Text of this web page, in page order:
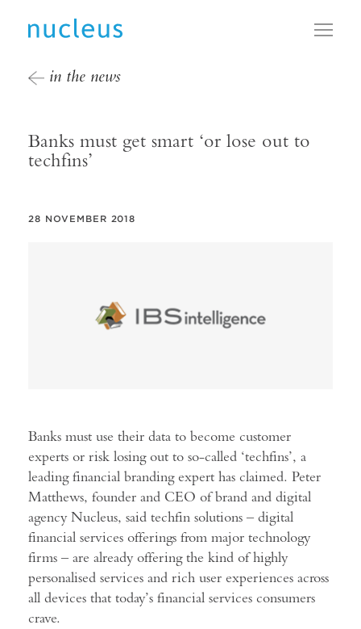
in the news
Banks must get smart ‘or lose out to
techfins’
28 NOVEMBER 2018
Banks must use their data to become customer
experts or risk losing out to so-called ‘techfins’, a
leading financial branding expert has claimed. Peter
Matthews, founder and CEO of brand and digital
agency Nucleus, said techfin solutions – digital
financial services offerings from major technology
firms – are already offering the kind of highly
personalised services and rich user experiences across
all devices that today’s financial services consumers
crave.